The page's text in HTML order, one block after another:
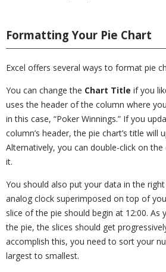
Formatting Your Pie Chart
Excel offers several ways to format pie
You can change the Chart Title if you
uses the header of the column where
in this case, “Poker Winnings.” If you
column’s header, the pie chart’s title will
Alternatively, you can double-click on
it.
You should also put your data in the
analog clock superimposed on top of
slice of the pie should begin at 12:00. As
the pie, the slices should get
accomplish this, you need to sort your
largest to smallest.